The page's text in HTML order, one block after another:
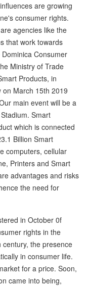
are growing
consumer rights.
agencies like the
that work towards
Consumer
Ministry of Trade
Products, in
on March 15th 2019
main event will be a
Smart
which is connected
Billion Smart
computers, cellular
Printers and Smart
advantages and risks
the need for
in October 0f
rights in the
the presence
in consumer life.
for a price. Soon,
came into being,